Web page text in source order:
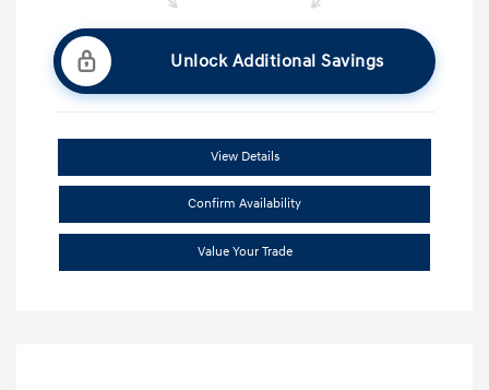
Unlock Additional Savings
View Details
Confirm Availability
Value Your Trade